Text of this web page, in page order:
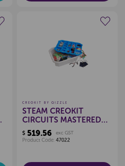
Create a new wishlist
CREOKIT BY QIZZLE
STEAM CREOKIT
CIRCUITS MASTERED
KIT - 15 CHILD
$519.56
exc GST
Product Code: 47022